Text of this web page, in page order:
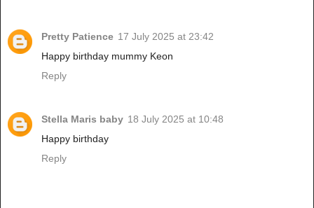
Pretty Patience 17 July 2025 at 23:42
Happy birthday mummy Keon
Reply
Stella Maris baby 18 July 2025 at 10:48
Happy birthday
Reply